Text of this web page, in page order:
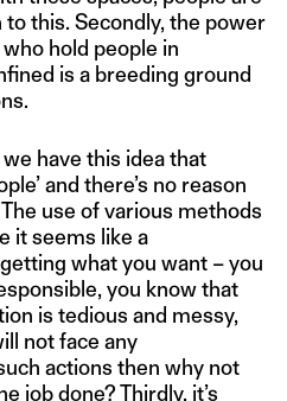
this. Secondly, the power
hold people in
is a breeding ground
have this idea that
and there’s no reason
use of various methods
it seems like a
what you want – you
you know that
is tedious and messy,
not face any
actions then why not
job done? Thirdly, it’s